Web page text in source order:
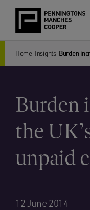
Home Insights Burden
Burden
the
unpaid
12 June 2014